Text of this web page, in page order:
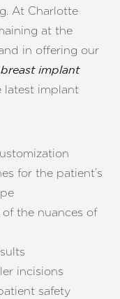
At Charlotte
at the
in offering our
implant
latest implant
for the patient’s
the nuances of
incisions
safety